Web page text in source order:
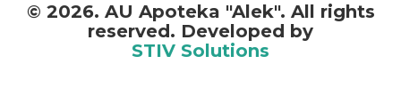
© 2026. AU Apoteka "Alek". All rights
reserved. Developed by
STIV Solutions